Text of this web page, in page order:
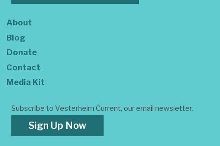
About
Blog
Donate
Contact
Media Kit
Subscribe to Vesterheim Current, our email newsletter.
Sign Up Now